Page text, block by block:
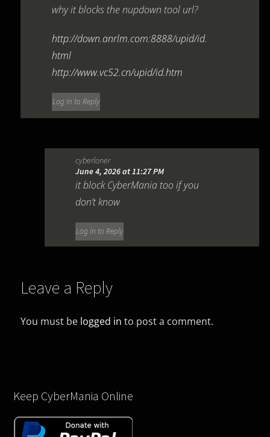
why it blocks the nupdown tool url?
http://down.anrlm.com:8888/upid/id.
html
http://www.vc52.cn/upid/id.htm
Log in to Reply
cyberloner
June 4, 2026 at 11:27 PM
it block CyberMania too if you
don’t know
Log in to Reply
Leave a Reply
You must be logged in to post a comment.
Keep CyberMania Online